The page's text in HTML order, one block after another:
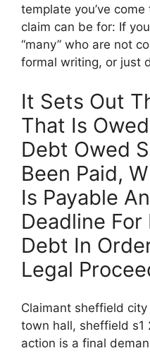
template you’ve
claim can be for: If
“many” who are not
formal writing, or just
It Sets Out
That Is
Debt Owed
Been Paid,
Is Payable
Deadline
Debt In
Legal
Claimant sheffield city
town hall, sheffield s1
action is a final